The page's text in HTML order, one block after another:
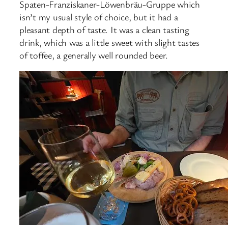
Spaten-Franziskaner-Löwenbräu-Gruppe which
isn’t my usual style of choice, but it had a
pleasant depth of taste. It was a clean tasting
drink, which was a little sweet with slight tastes
of toffee, a generally well rounded beer.